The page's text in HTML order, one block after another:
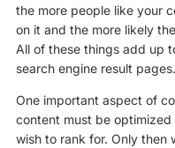
the more people like your
on it and the more likely
All of these things add up
search engine result pages.
One important aspect of
content must be
wish to rank for. Only then